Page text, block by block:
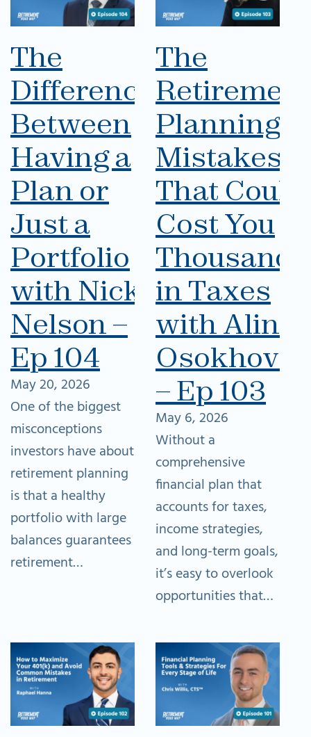
The
Difference
Between
Having a
Plan or
Just a
Portfolio
with Nick
Nelson –
Ep 104
May 20, 2026
One of the biggest
misconceptions
investors have about
retirement planning
is that a healthy
portfolio with large
balances guarantees
retirement…
The
Retirement
Planning
Mistakes
That Could
Cost You
Thousands
in Taxes
with Alina
– Ep 103
May 6, 2026
Without a
comprehensive
financial plan that
accounts for taxes,
income strategies,
and long-term goals,
it’s easy to overlook
opportunities that…